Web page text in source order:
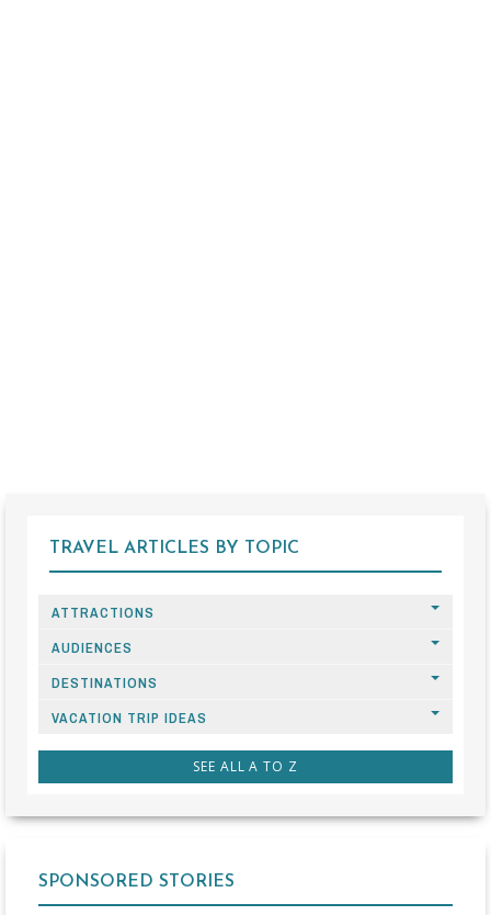
TRAVEL ARTICLES BY TOPIC
ATTRACTIONS
AUDIENCES
DESTINATIONS
VACATION TRIP IDEAS
SEE ALL A TO Z
SPONSORED STORIES